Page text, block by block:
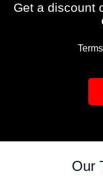
Get a discount
Our